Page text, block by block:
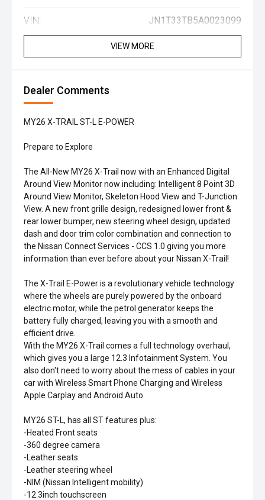
VIN: JN1T33TB5A0023099
VIEW MORE
Dealer Comments
MY26 X-TRAIL ST-L E-POWER
Prepare to Explore
The All-New MY26 X-Trail now with an Enhanced Digital
Around View Monitor now including: Intelligent 8 Point 3D
Around View Monitor, Skeleton Hood View and T-Junction
View. A new front grille design, redesigned lower front &
rear lower bumper, new steering wheel design, updated
dash and door trim color combination and connection to
the Nissan Connect Services - CCS 1.0 giving you more
information than ever before about your Nissan X-Trail!
The X-Trail E-Power is a revolutionary vehicle technology
where the wheels are purely powered by the onboard
electric motor, while the petrol generator keeps the
battery fully charged, leaving you with a smooth and
efficient drive.
With the MY26 X-Trail comes a full technology overhaul,
which gives you a large 12.3 Infotainment System. You
also don't need to worry about the mess of cables in your
car with Wireless Smart Phone Charging and Wireless
Apple Carplay and Android Auto.
MY26 ST-L, has all ST features plus:
-Heated Front seats
-360 degree camera
-Leather seats
-Leather steering wheel
-NIM (Nissan Intelligent mobility)
-12.3inch touchscreen